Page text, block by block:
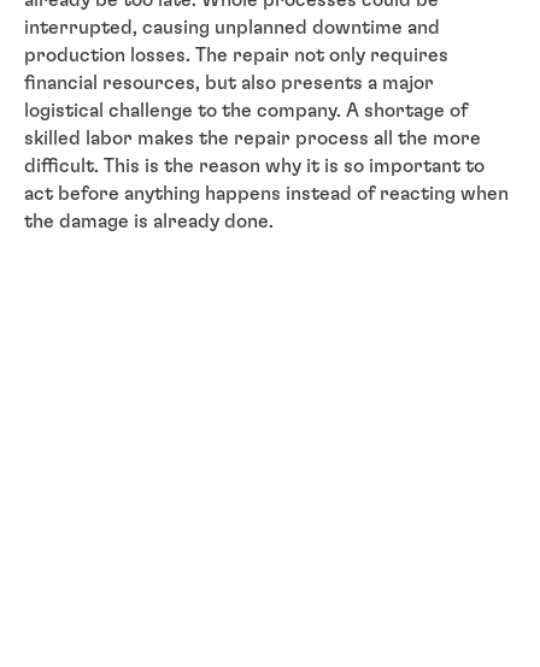
interrupted, causing unplanned downtime and
production losses. The repair not only requires
financial resources, but also presents a major
logistical challenge to the company. A shortage of
skilled labor makes the repair process all the more
difficult. This is the reason why it is so important to
act before anything happens instead of reacting when
the damage is already done.